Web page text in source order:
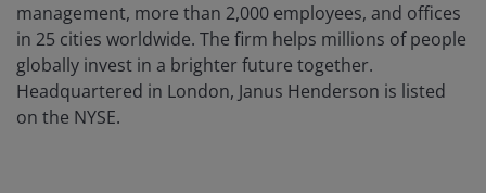
management, more than 2,000 employees, and offices
in 25 cities worldwide. The firm helps millions of people
globally invest in a brighter future together.
Headquartered in London, Janus Henderson is listed
on the NYSE.